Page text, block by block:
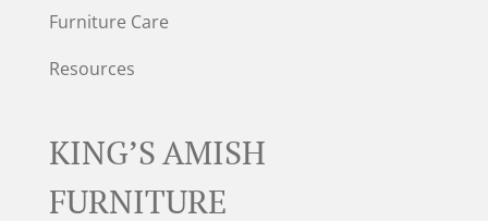
Furniture Care
Resources
KING’S AMISH
FURNITURE